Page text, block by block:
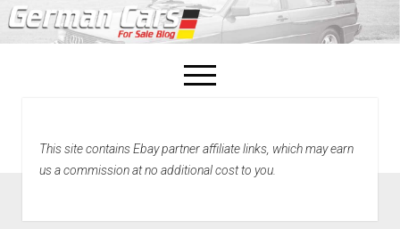
open
menu
Home
This site contains Ebay partner affiliate links, which may earn
us a commission at no additional cost to you.